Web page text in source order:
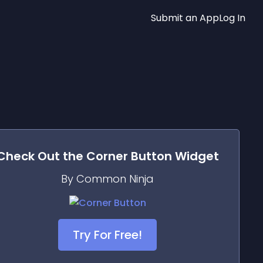
Submit an AppLog In
Out the Corner Button Widget
By Common Ninja
Try For Free!